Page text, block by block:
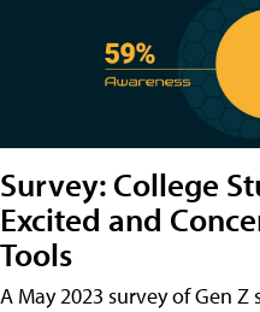
Survey: College
Excited and
Tools
A May 2023 survey of Gen